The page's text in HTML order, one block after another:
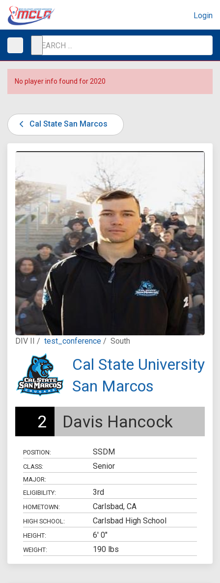
Login
No player info found for 2020
Cal State San Marcos
DIV II / test_conference / South
Cal State University
San Marcos
2 Davis Hancock
POSITION: SSDM
CLASS: Senior
MAJOR:
ELIGIBILITY:
3rd
HOMETOWN: Carlsbad, CA
HIGH SCHOOL: Carlsbad High School
HEIGHT: 6' 0"
WEIGHT: 190 lbs